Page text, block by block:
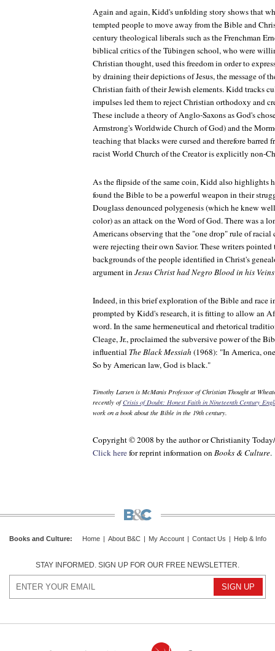
Again and again, Kidd's unfolding story shows that
tempted people to move away from the Bible and
century theological liberals such as the Frenchman
biblical critics of the Tübingen school, who were
Christian thought, used this freedom in order to
by draining their depictions of Jesus, the message of
Christian faith of their Jewish elements. Kidd tracks
impulses led them to reject Christian orthodoxy and
These include a theory of Anglo-Saxons as God's
Armstrong's Worldwide Church of God) and the
teaching that blacks were cursed and therefore barred
racist World Church of the Creator is explicitly non-
As the flipside of the same coin, Kidd also highlights
found the Bible to be a powerful weapon in their
Douglass denounced polygenesis (which he knew
color) as an attack on the Word of God. There was a
Americans observing that the "one drop" rule of
were rejecting their own Savior. These writers
backgrounds of the people identified in Christ's
argument inJesus Christ had Negro Blood in his Veins
Indeed, in this brief exploration of the Bible and race
prompted by Kidd's research, it is fitting to allow an
word. In the same hermeneutical and rhetorical
Cleage, Jr., proclaimed the subversive power of the
influential The Black Messiah(1968): "In America,
So by American law, God is black."
Timothy Larsen is McManis Professor of Christian Thought at
recently ofCrisis of Doubt: Honest Faith in Nineteenth Century
work on a book about the Bible in the 19th century.
Copyright © 2008 by the author or Christianity Today/
Click herefor reprint information onBooks & Culture.
Books and Culture: Home About B&C My Account Contact Us Help & Info
STAY INFORMED. SIGN UP FOR OUR FREE NEWSLETTER.